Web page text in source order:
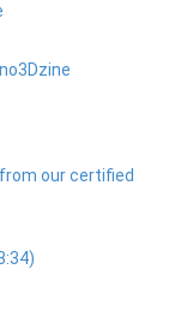
our certified